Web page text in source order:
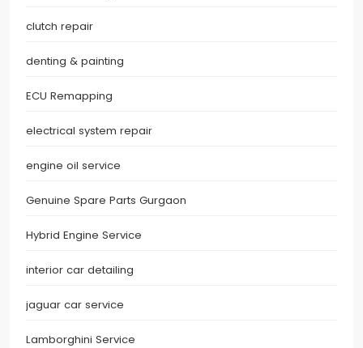
clutch repair
denting & painting
ECU Remapping
electrical system repair
engine oil service
Genuine Spare Parts Gurgaon
Hybrid Engine Service
interior car detailing
jaguar car service
Lamborghini Service